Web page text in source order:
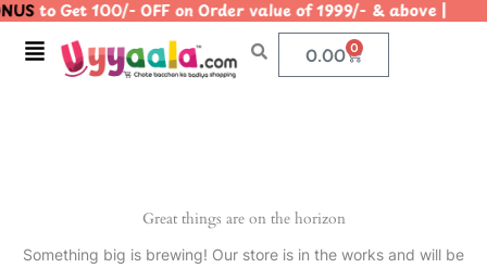
Skip
content
to Get 100/- OFF on Order value of 1999/- &
Menu 0.00 0
Cart
Great things are on the horizon
Something big is brewing! Our store is in the works and will be